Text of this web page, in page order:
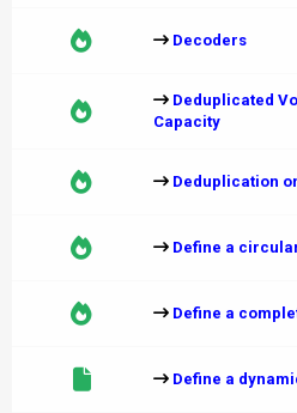
Decoders
Deduplicated
Capacity
Deduplication
Define a
Define a
Define a